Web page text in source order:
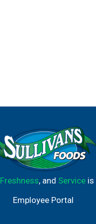
Freshness, and Serviceis
Employee Portal